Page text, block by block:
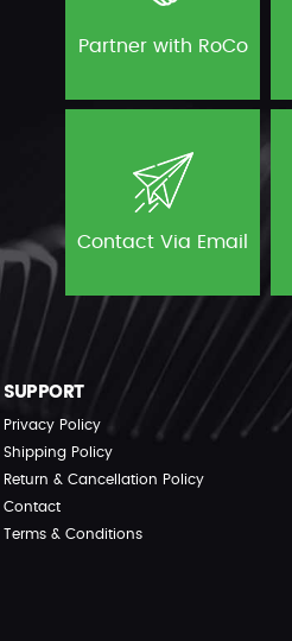
Partner with RoCo
Contact Via Email
SUPPORT
Privacy Policy
Shipping Policy
Return & Cancellation Policy
Contact
Terms & Conditions